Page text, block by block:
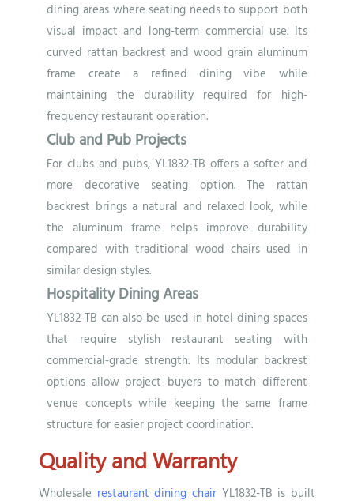
dining areas where seating needs to support both
visual impact and long-term commercial use. Its
curved rattan backrest and wood grain aluminum
frame create a refined dining vibe while
maintaining the durability required for high-
frequency restaurant operation.
Club and Pub Projects
For clubs and pubs, YL1832-TB offers a softer and
more decorative seating option. The rattan
backrest brings a natural and relaxed look, while
the aluminum frame helps improve durability
compared with traditional wood chairs used in
similar design styles.
Hospitality Dining Areas
YL1832-TB can also be used in hotel dining spaces
that require stylish restaurant seating with
commercial-grade strength. Its modular backrest
options allow project buyers to match different
venue concepts while keeping the same frame
structure for easier project coordination.
Quality and Warranty
Wholesale restaurant dining chair YL1832-TB is built